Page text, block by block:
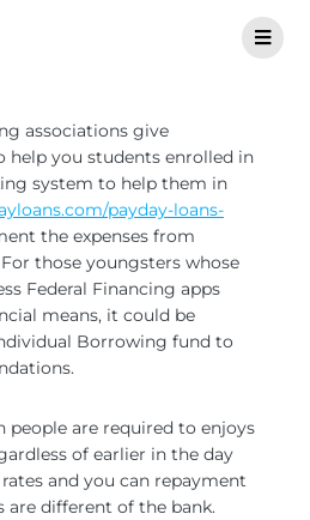
associations give
help you students enrolled in
system to help them in
payday-loans-
the expenses from
those youngsters whose
Federal Financing apps
means, it could be
Borrowing fund to
people are required to enjoys
of earlier in the day
and you can repayment
different of the bank.